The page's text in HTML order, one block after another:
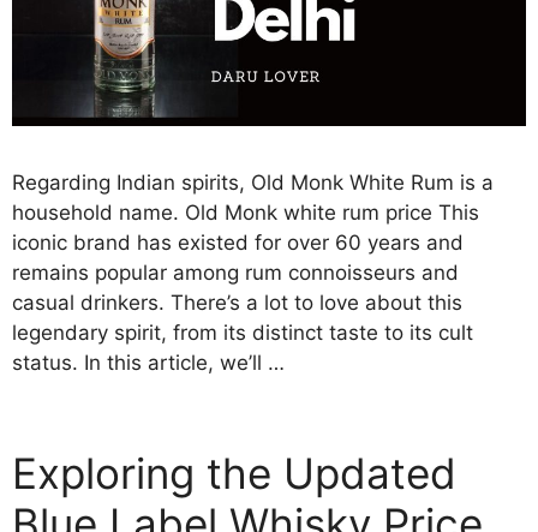
Regarding Indian spirits, Old Monk White Rum is a
household name. Old Monk white rum price This
iconic brand has existed for over 60 years and
remains popular among rum connoisseurs and
casual drinkers. There’s a lot to love about this
legendary spirit, from its distinct taste to its cult
status. In this article, we’ll …
Exploring the Updated